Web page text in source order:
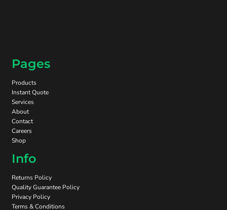
Pages
Products
Instant Quote
Services
About
Contact
Careers
Shop
Info
Returns Policy
Quality Guarantee Policy
Privacy Policy
Terms & Conditions